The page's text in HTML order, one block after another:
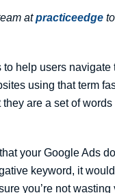
atpracticeedge
help users
using that term
are a set of
your Google Ads
keyword, it
you’re not